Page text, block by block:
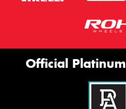
Official